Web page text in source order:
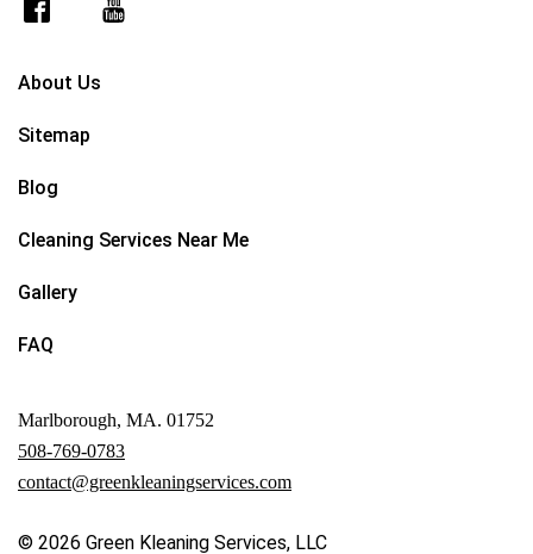
Marlborough, MA. 01752
508-769-0783
contact@greenkleaningservices.com
About Us
Sitemap
Blog
Cleaning Services Near Me
Gallery
FAQ
© 2026 Green Kleaning Services, LLC